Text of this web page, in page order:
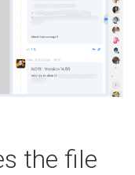
the file